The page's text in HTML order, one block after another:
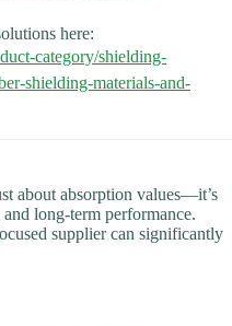
here:
category/shielding-
shielding-materials-and-
about absorption values—it’s
long-term performance.
supplier can significantly